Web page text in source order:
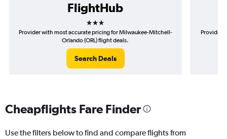
FlightHub
3 stars
Provider with most accurate pricing for Milwaukee-Mitchell-
Orlando (ORL) flight deals.
Search Deals
Provider
Cheapflights Fare Finder
Use the filters below to find and compare flights from